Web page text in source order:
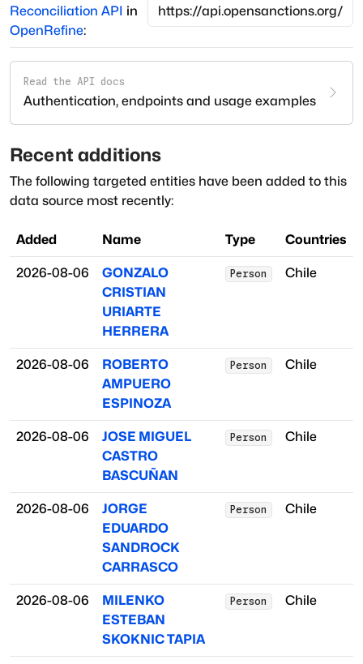
Reconciliation API in
OpenRefine:
Read the API docs
Authentication, endpoints and usage examples
Recent additions
The following targeted entities have been added to this
data source most recently:
Added Name Type Countries
2026-08-06
GONZALO
CRISTIAN
URIARTE
HERRERA
Person Chile
2026-08-06
ROBERTO
AMPUERO
ESPINOZA
Person Chile
2026-08-06
JOSE MIGUEL
CASTRO
BASCUÑAN
Person Chile
2026-08-06
JORGE
EDUARDO
SANDROCK
CARRASCO
Person Chile
2026-08-06
MILENKO
ESTEBAN
SKOKNIC TAPIA
Person Chile